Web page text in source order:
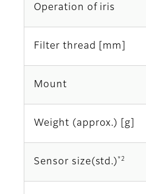
Operation of iris
Filter thread [mm]
Mount
Weight (approx.) [g]
Sensor size(std.) *2